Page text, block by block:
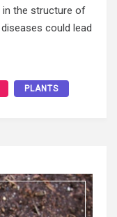
in the structure of
could lead
PLANTS